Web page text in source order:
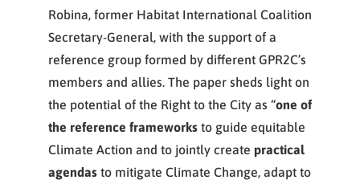
Robina, former Habitat International Coalition
Secretary-General, with the support of a
reference group formed by different GPR2C’s
members and allies. The paper sheds light on
the potential of the Right to the City as “one of
the reference frameworksto guide equitable
Climate Action and to jointly create practical
agendasto mitigate Climate Change, adapt to